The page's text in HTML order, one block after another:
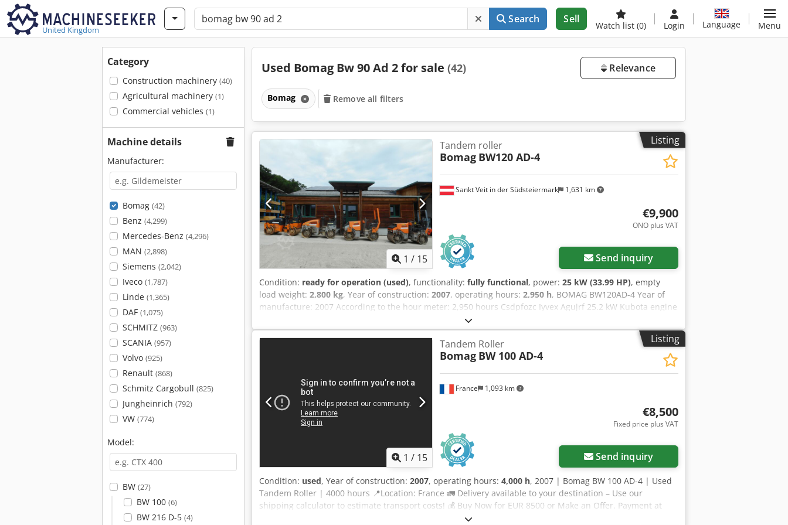
United Kingdom
Search Sell
Watch list (0) Login Language Menu
Category
Construction machinery (40)
Agricultural machinery (1)
Commercial vehicles (1)
Machine details
Manufacturer:
Bomag (42)
Benz (4,299)
Mercedes-Benz (4,296)
MAN (2,898)
Siemens (2,042)
Iveco (1,787)
Linde (1,365)
DAF (1,075)
SCHMITZ (963)
SCANIA (957)
Volvo (925)
Renault (868)
Schmitz Cargobull (825)
Jungheinrich (792)
VW (774)
Model:
BW (27)
BW 100 (6)
BW 216 D-5 (4)
Used Bomag Bw 90 Ad 2 for sale (42) Relevance
Bomag Remove all filters
Listing
1 / 15
Sankt Veit in der Südsteiermark 1,631 km
Tandem roller
Bomag BW120 AD-4
€9,900
ONO plus VAT
Send inquiry
Condition: ready for operation (used), functionality: fully functional, power: 25 kW (33.99 HP), empty
load weight: 2,800 kg, Year of construction: 2007, operating hours: 2,950 h, BOMAG BW120AD-4 Year of
manufacture: 2007 According to the hour meter: 2,950 hours Csdpfozc Iyvex Agujrf 25.2 kW Kubota engine
2,800 kg Selling price: €9,900 (net) BOMAG BW100AD-4 Year of manufacture: 2005 According to the hour
meter: 6,594 hours 25.2 kW Kubota engine 2,600 kg Selling price: €8,800 (net) Hamm HD 10 Year of
manufacture: 2006 According to the hour meter: 4,356 hours 20.1 kW Deutz engine 2,450 kg Selling price:
€8,800 (net) Hamm HD 10 Year of manufacture: 2006 According to the hour meter: 7,771 hours 20.1 kW
Listing
1 / 15
France 1,093 km
Tandem Roller
Bomag BW 100 AD-4
€8,500
Fixed price plus VAT
Send inquiry
Condition: used, Year of construction: 2007, operating hours: 4,000 h, 2007 | Bomag BW 100 AD-4 | Used
Tandem Roller | 4000 hours 📍Location: France 🚛 Delivery available to your destination – Use our
shipping calculator to estimate transport costs! 💰 Buy Now for EUR 8500 or Make an Offer. Payment at
delivery available for an affordable fee (subject to approval)* 👷‍♂️ Inspected by an independent expert 44